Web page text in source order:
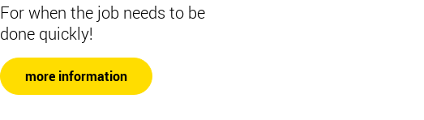
For when the job needs to be
done quickly!
more information